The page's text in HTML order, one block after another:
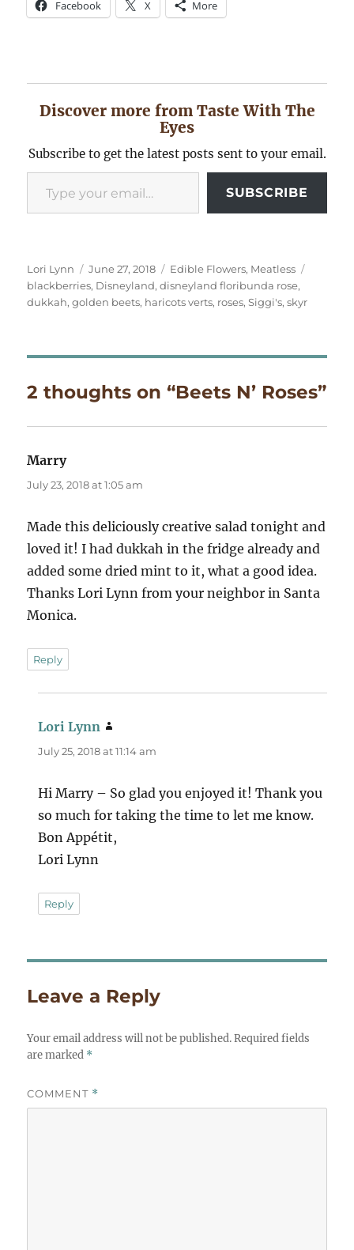
Facebook X More
Discover more from Taste With The
Eyes
Subscribe to get the latest posts sent to your email.
Type your email…
SUBSCRIBE
Author
Lori Lynn
Posted
on
June 27, 2018 Categories
Edible Flowers, Meatless
blackberries, Disneyland,disneyland floribunda rose,
dukkah,golden beets, haricots verts, roses,Siggi's,skyr
2 thoughts on “Beets N’ Roses”
Marrysays:
July 23, 2018 at 1:05 am
Made this deliciously creative salad tonight and
loved it! I had dukkah in the fridge already and
added some dried mint to it, what a good idea.
Thanks Lori Lynn from your neighbor in Santa
Monica.
Reply
Lori Lynn
July 25, 2018 at 11:14 am
Hi Marry – So glad you enjoyed it! Thank you
so much for taking the time to let me know.
Bon Appétit,
Lori Lynn
Reply
Leave a Reply
Your email address will not be published. Required fields
are marked *
COMMENT *